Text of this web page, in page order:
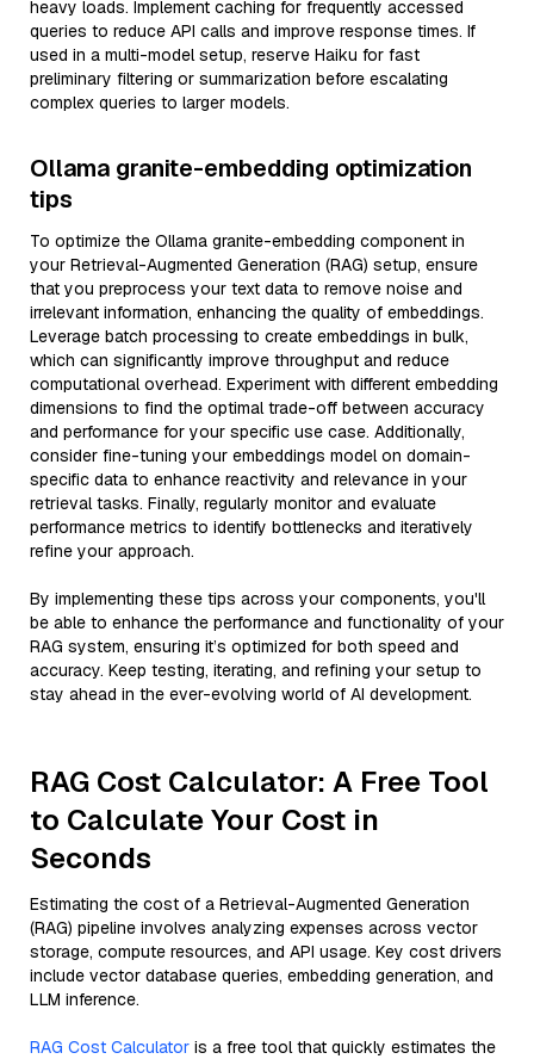
heavy loads. Implement caching for frequently accessed
queries to reduce API calls and improve response times. If
used in a multi-model setup, reserve Haiku for fast
preliminary filtering or summarization before escalating
complex queries to larger models.
Ollama granite-embedding optimization
tips
To optimize the Ollama granite-embedding component in
your Retrieval-Augmented Generation (RAG) setup, ensure
that you preprocess your text data to remove noise and
irrelevant information, enhancing the quality of embeddings.
Leverage batch processing to create embeddings in bulk,
which can significantly improve throughput and reduce
computational overhead. Experiment with different embedding
dimensions to find the optimal trade-off between accuracy
and performance for your specific use case. Additionally,
consider fine-tuning your embeddings model on domain-
specific data to enhance reactivity and relevance in your
retrieval tasks. Finally, regularly monitor and evaluate
performance metrics to identify bottlenecks and iteratively
refine your approach.
By implementing these tips across your components, you'll
be able to enhance the performance and functionality of your
RAG system, ensuring it’s optimized for both speed and
accuracy. Keep testing, iterating, and refining your setup to
stay ahead in the ever-evolving world of AI development.
RAG Cost Calculator: A Free Tool
to Calculate Your Cost in
Seconds
Estimating the cost of a Retrieval-Augmented Generation
(RAG) pipeline involves analyzing expenses across vector
storage, compute resources, and API usage. Key cost drivers
include vector database queries, embedding generation, and
LLM inference.
RAG Cost Calculator is a free tool that quickly estimates the